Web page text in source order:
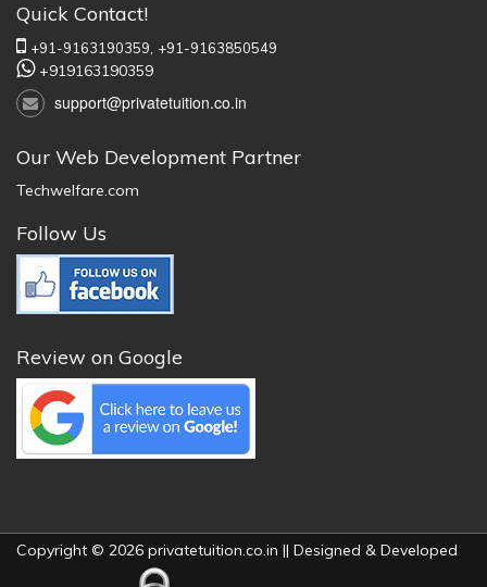
Quick Contact!
+91-9163190359, +91-9163850549
+919163190359
support@privatetuition.co.in
Our Web Development Partner
Techwelfare.com
Follow Us
Review on Google
Copyright © 2026 privatetuition.co.in || Designed & Developed